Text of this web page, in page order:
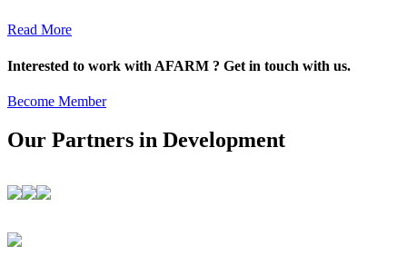
Read More
Interested to work with AFARM ? Get in touch with us.
Become Member
Our Partners in Development